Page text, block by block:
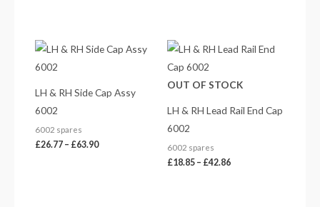
LH & RH Side Cap Assy
6002
6002 spares
£26.77 – £63.90
Price
range:
£63.90
OUT OF STOCK
LH & RH Lead Rail End Cap
6002
6002 spares
£18.85 – £42.86
Price
range:
£42.86